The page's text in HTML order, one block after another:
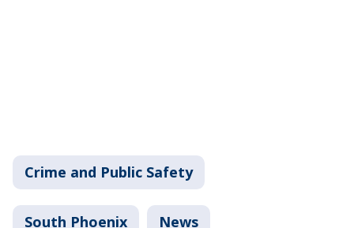
Crime and Public Safety
South Phoenix News